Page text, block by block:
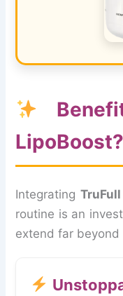
LipoBoost?
Integrating
routine is an
extend far